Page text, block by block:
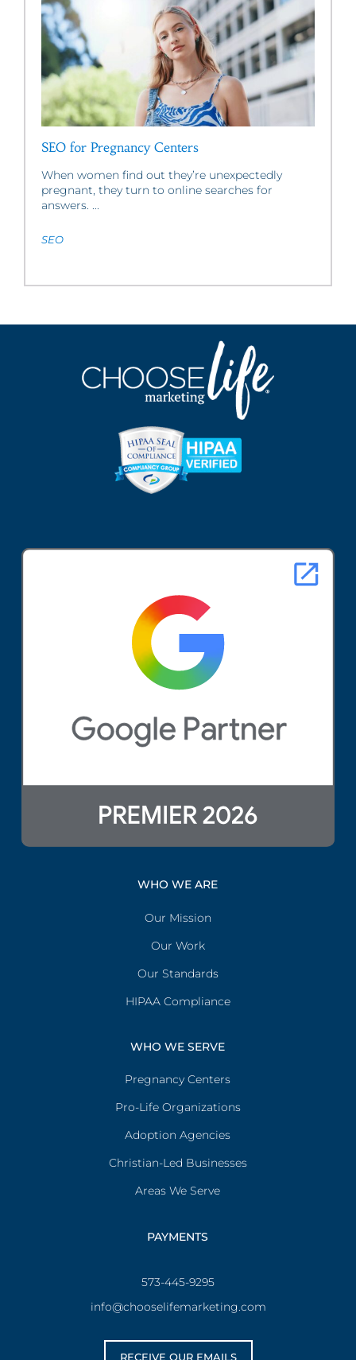
SEO for Pregnancy Centers
When women find out they’re unexpectedly
pregnant, they turn to online searches for
answers. ...
SEO
WHO WE ARE
Our Mission
Our Work
Our Standards
HIPAA Compliance
WHO WE SERVE
Pregnancy Centers
Pro-Life Organizations
Adoption Agencies
Christian-Led Businesses
Areas We Serve
PAYMENTS
573-445-9295
info@chooselifemarketing.com
RECEIVE OUR EMAILS